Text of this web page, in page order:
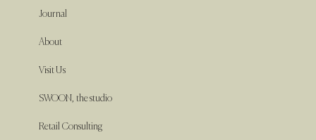
Journal
About
Visit Us
SWOON, the studio
Retail Consulting